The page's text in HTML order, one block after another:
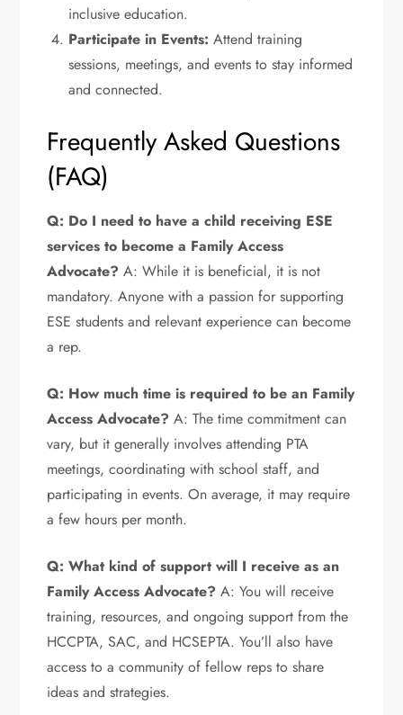
inclusive education.
Participate in Events: Attend training
sessions, meetings, and events to stay informed
and connected.
Frequently Asked Questions
(FAQ)
Q: Do I need to have a child receiving ESE
services to become a Family Access
Advocate? A: While it is beneficial, it is not
mandatory. Anyone with a passion for supporting
ESE students and relevant experience can become
a rep.
Q: How much time is required to be an Family
Access Advocate? A: The time commitment can
vary, but it generally involves attending PTA
meetings, coordinating with school staff, and
participating in events. On average, it may require
a few hours per month.
Q: What kind of support will I receive as an
Family Access Advocate? A: You will receive
training, resources, and ongoing support from the
HCCPTA, SAC, and HCSEPTA. You’ll also have
access to a community of fellow reps to share
ideas and strategies.